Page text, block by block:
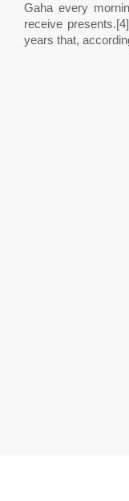
Gaha every
receive
years that,